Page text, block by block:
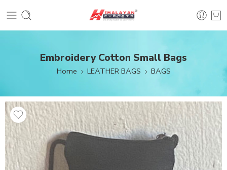
Embroidery Cotton Small Bags
Home LEATHER BAGS BAGS